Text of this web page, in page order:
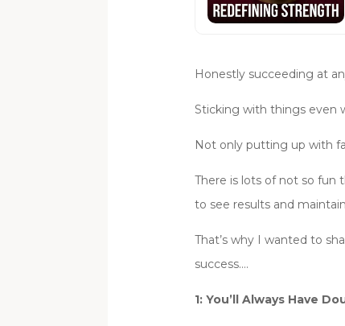
Honestly succeeding at
Sticking with things even
Not only putting up with
There is lots of not so fun
to see results and
That’s why I wanted to
success….
1: You’ll Always Have